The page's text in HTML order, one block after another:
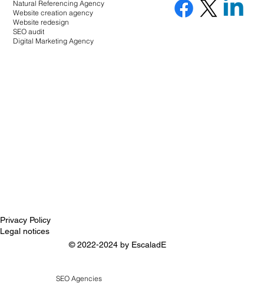
Natural Referencing Agency
Website creation agency
Website redesign
SEO audit
Digital Marketing Agency
Privacy Policy
Legal notices
© 2022-2024 by EscaladE
SEO Agencies